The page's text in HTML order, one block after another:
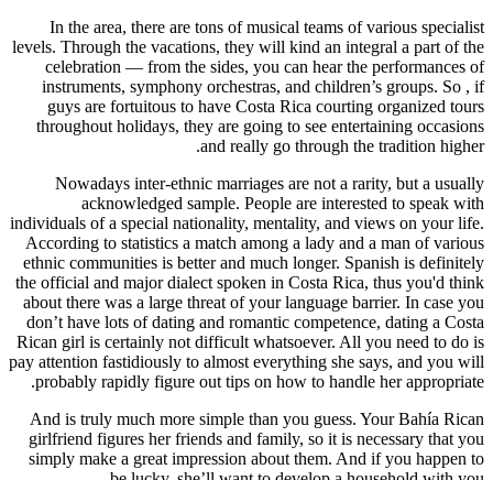
In the area, there are tons of musical teams of various specialist
levels. Through the vacations, they will kind an integral a part of the
celebration — from the sides, you can hear the performances of
instruments, symphony orchestras, and children’s groups. So , if
guys are fortuitous to have Costa Rica courting organized tours
throughout holidays, they are going to see entertaining occasions
and really go through the tradition higher.
Nowadays inter-ethnic marriages are not a rarity, but a usually
acknowledged sample. People are interested to speak with
individuals of a special nationality, mentality, and views on your life.
According to statistics a match among a lady and a man of various
ethnic communities is better and much longer. Spanish is definitely
the official and major dialect spoken in Costa Rica, thus you'd think
about there was a large threat of your language barrier. In case you
don’t have lots of dating and romantic competence, dating a Costa
Rican girl is certainly not difficult whatsoever. All you need to do is
pay attention fastidiously to almost everything she says, and you will
probably rapidly figure out tips on how to handle her appropriate.
And is truly much more simple than you guess. Your Bahía Rican
girlfriend figures her friends and family, so it is necessary that you
simply make a great impression about them. And if you happen to